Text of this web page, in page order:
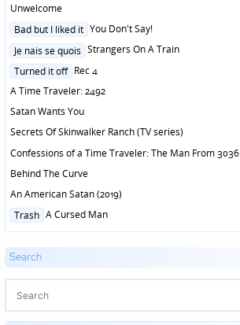
Unwelcome
Posted
Bad but I liked it You Don't Say!
Posted
Je nais se quois Strangers On A Train
Posted
Turned it off Rec 4
A Time Traveler: 2492
Satan Wants You
Secrets Of Skinwalker Ranch (TV series)
Confessions of a Time Traveler: The Man From 3036
Behind The Curve
An American Satan (2019)
Posted
Trash A Cursed Man
Search